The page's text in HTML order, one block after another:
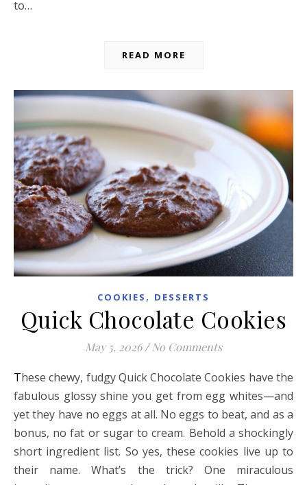
to…
READ MORE
COOKIES , DESSERTS
Quick Chocolate Cookies
May 5, 2026 / No Comments
These chewy, fudgy Quick Chocolate Cookies have the
fabulous glossy shine you get from egg whites—and
yet they have no eggs at all. No eggs to beat, and as a
bonus, no fat or sugar to cream. Behold a shockingly
short ingredient list. So yes, these cookies live up to
their name. What’s the trick? One miraculous